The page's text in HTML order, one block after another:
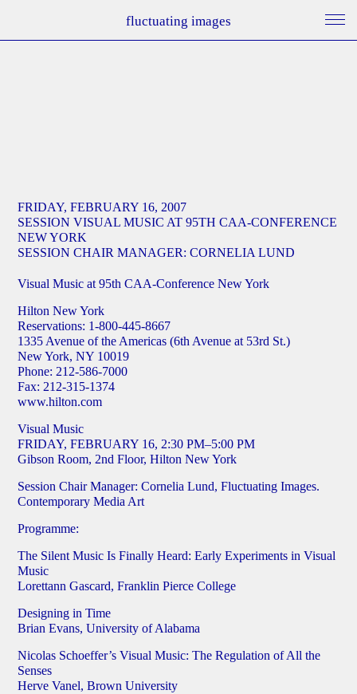
fluctuating images
FRIDAY, FEBRUARY 16, 2007
SESSION VISUAL MUSIC AT 95TH CAA-CONFERENCE
NEW YORK
SESSION CHAIR MANAGER: CORNELIA LUND
Visual Music at 95th CAA-Conference New York
Hilton New York
Reservations: 1-800-445-8667
1335 Avenue of the Americas (6th Avenue at 53rd St.)
New York, NY 10019
Phone: 212-586-7000
Fax: 212-315-1374
www.hilton.com
Visual Music
FRIDAY, FEBRUARY 16, 2:30 PM–5:00 PM
Gibson Room, 2nd Floor, Hilton New York
Session Chair Manager: Cornelia Lund, Fluctuating Images.
Contemporary Media Art
Programme:
The Silent Music Is Finally Heard: Early Experiments in Visual
Music
Lorettann Gascard, Franklin Pierce College
Designing in Time
Brian Evans, University of Alabama
Nicolas Schoeffer’s Visual Music: The Regulation of All the
Senses
Herve Vanel, Brown University